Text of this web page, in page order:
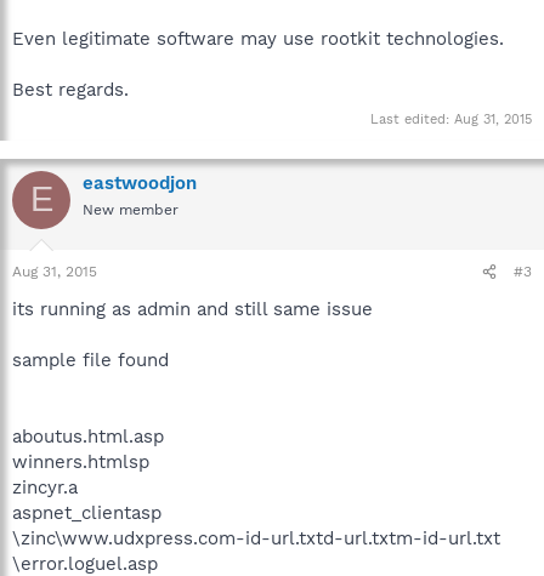
Even legitimate software may use rootkit technologies.
Best regards.
Last edited: Aug 31, 2015
E eastwoodjon
New member
Aug 31, 2015 #3
its running as admin and still same issue
sample file found
aboutus.html.asp
winners.htmlsp
zincyr.a
aspnet_clientasp
\zinc\www.udxpress.com-id-url.txtd-url.txtm-id-url.txt
\error.loguel.asp